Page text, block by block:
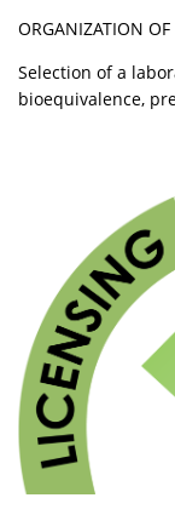
ORGANIZATION OF
Selection of a
bioequivalence,